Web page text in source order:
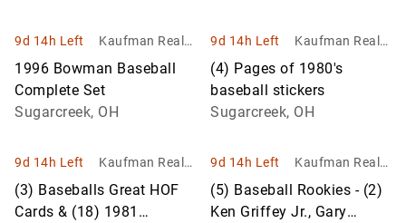
9d 14h Left
Kaufman Realty
& Auctions
1996 Bowman Baseball
Complete Set
Sugarcreek, OH
9d 14h Left
Kaufman Realty
& Auctions
(4) Pages of 1980's
baseball stickers
Sugarcreek, OH
9d 14h Left
Kaufman Realty
& Auctions
(3) Baseballs Great HOF
Cards & (18) 1981
9d 14h Left
Kaufman Realty
& Auctions
(5) Baseball Rookies - (2)
Ken Griffey Jr., Gary